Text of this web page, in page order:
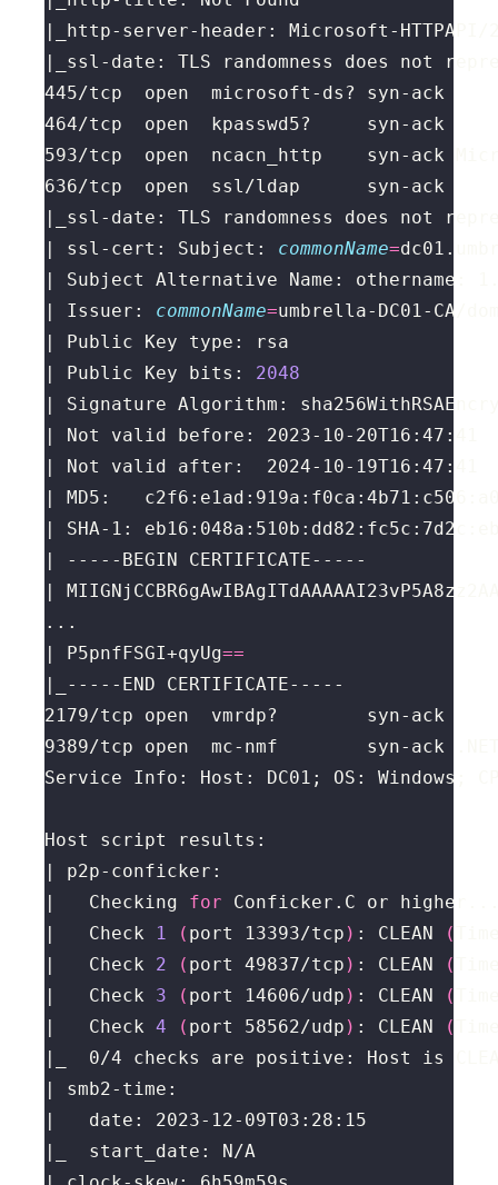
|_ssl-date: TLS randomness does not
|_ssl-date: TLS randomness does not
| ssl-cert: Subject: commonName=
| Issuer: commonName=umbrella-DC01-CA/
| Public Key bits: 2048
| P5pnfFSGI+qyUg==
|   Checking for
|   Check
1 ( port 13393/tcp ) : CLEAN (
|   Check 2 ( port 49837/tcp ) : CLEAN (
|   Check 3 ( port 14606/udp ) : CLEAN (
|   Check 4 ( port 58562/udp ) : CLEAN (